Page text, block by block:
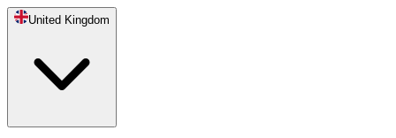
United Kingdom